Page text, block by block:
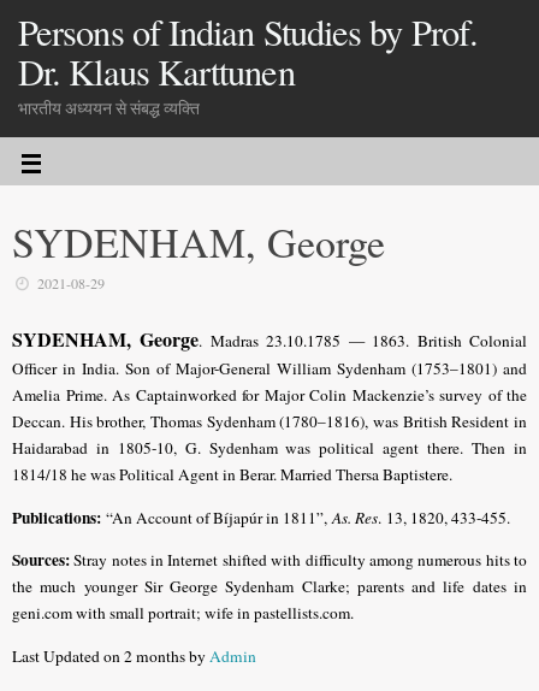
Persons of Indian Studies by Prof.
Dr. Klaus Karttunen
भारतीय अध्ययन से संबद्ध व्यक्ति
SYDENHAM, George
2021-08-29
SYDENHAM, George. Madras 23.10.1785 — 1863. British Colonial
Officer in India. Son of Major-General William Sydenham (1753–1801) and
Amelia Prime. As Captainworked for Major Colin Mackenzie’s survey of the
Deccan. His brother, Thomas Sydenham (1780–1816), was British Resident in
Haidarabad in 1805-10, G. Sydenham was political agent there. Then in
1814/18 he was Political Agent in Berar. Married Thersa Baptistere.
Publications: “An Account of Bíjapúr in 1811”,As. Res. 13, 1820, 433-455.
Sources:Stray notes in Internet shifted with difficulty among numerous hits to
the much younger Sir George Sydenham Clarke; parents and life dates in
geni.com with small portrait; wife in pastellists.com.
Last Updated on 2 months byAdmin